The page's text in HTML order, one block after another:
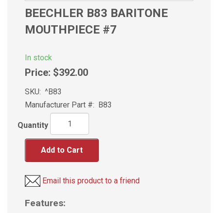
BEECHLER B83 BARITONE
MOUTHPIECE #7
In stock
Price: $392.00
SKU: ^B83
Manufacturer Part #: B83
Quantity
Add to Cart
Email this product to a friend
Features: